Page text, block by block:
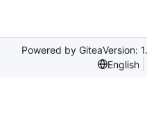
Powered by GiteaVersion:
English